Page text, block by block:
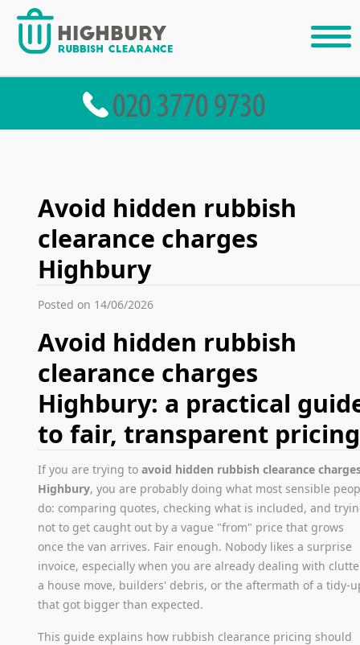
Avoid hidden rubbish
clearance charges
Highbury
Posted on 14/06/2026
Avoid hidden rubbish
clearance charges
Highbury: a practical
to fair, transparent pricing
If you are trying toavoid hidden rubbish clearance
Highbury, you are probably doing what most sensible
do: comparing quotes, checking what is included, and
not to get caught out by a vague "from" price that grows
once the van arrives. Fair enough. Nobody likes a surprise
invoice, especially when you are already dealing with
a house move, builders' debris, or the aftermath of a tidy-
that got bigger than expected.
This guide explains how rubbish clearance pricing should